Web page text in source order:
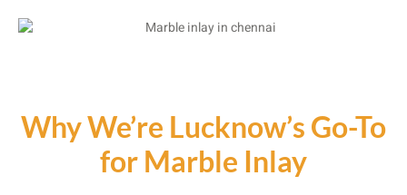
Why We’re Lucknow’s Go-To
for Marble Inlay